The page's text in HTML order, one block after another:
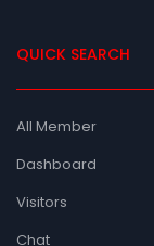
QUICK SEARCH
All Member
Dashboard
Visitors
Chat